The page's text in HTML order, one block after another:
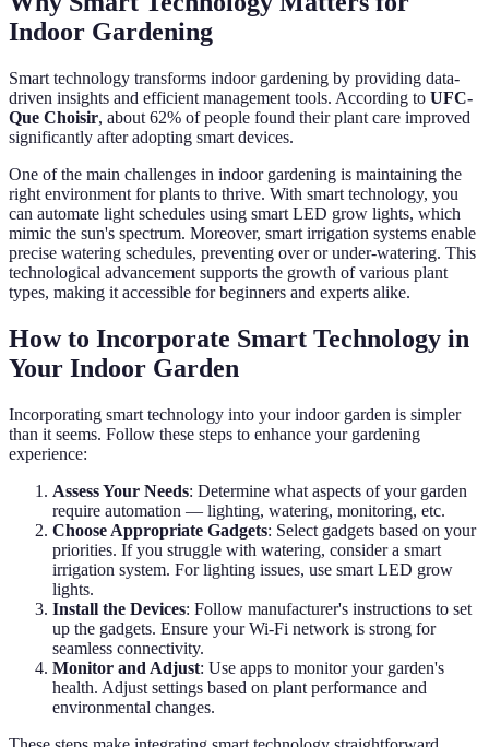
Indoor Gardening
Smart technology transforms indoor gardening by providing data-
driven insights and efficient management tools. According to UFC-
Que Choisir, about 62% of people found their plant care improved
significantly after adopting smart devices.
One of the main challenges in indoor gardening is maintaining the
right environment for plants to thrive. With smart technology, you
can automate light schedules using smart LED grow lights, which
mimic the sun's spectrum. Moreover, smart irrigation systems enable
precise watering schedules, preventing over or under-watering. This
technological advancement supports the growth of various plant
types, making it accessible for beginners and experts alike.
How to Incorporate Smart Technology in
Your Indoor Garden
Incorporating smart technology into your indoor garden is simpler
than it seems. Follow these steps to enhance your gardening
experience:
Assess Your Needs: Determine what aspects of your garden
require automation — lighting, watering, monitoring, etc.
Choose Appropriate Gadgets: Select gadgets based on your
priorities. If you struggle with watering, consider a smart
irrigation system. For lighting issues, use smart LED grow
lights.
Install the Devices: Follow manufacturer's instructions to set
up the gadgets. Ensure your Wi-Fi network is strong for
seamless connectivity.
Monitor and Adjust: Use apps to monitor your garden's
health. Adjust settings based on plant performance and
environmental changes.